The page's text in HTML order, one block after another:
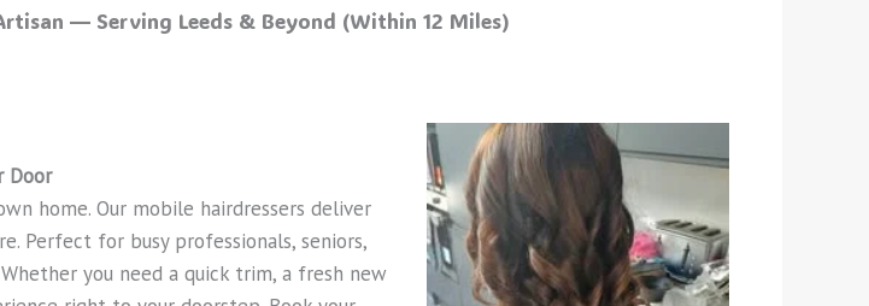
— Serving Leeds & Beyond (Within 12 Miles)
Door
home. Our mobile hairdressers deliver
Perfect for busy professionals, seniors,
you need a quick trim, a fresh new